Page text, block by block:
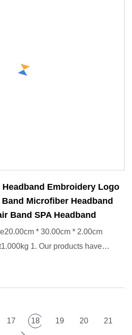
Embroidery Logo
Microfiber Headband
Band SPA Headband
* 30.00cm * 2.00cm
1. Our products have
17 18 19 20 21